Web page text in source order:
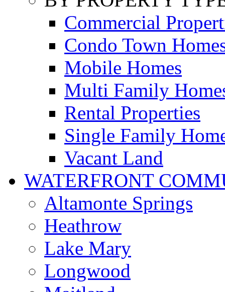
Commercial
Condo Town
Mobile Homes
Multi Family
Rental Properties
Single Family
Vacant Land
WATERFRONT
Altamonte Springs
Heathrow
Lake Mary
Longwood